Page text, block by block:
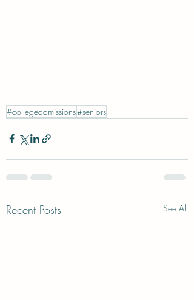
#collegeadmissions#seniors
Recent Posts See All